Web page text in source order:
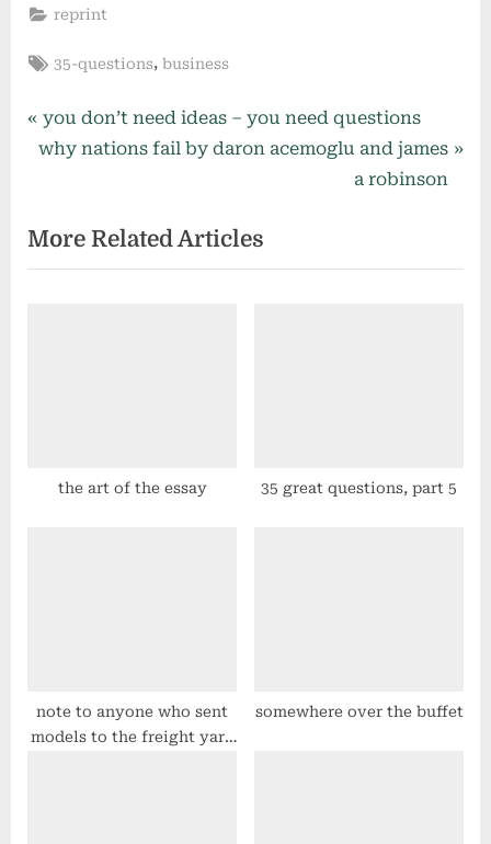
reprint
Tags:
35-questions,business
Post
navigation
P
r
i
o
you don’t need ideas – you need questions
N
t
P
why nations fail by daron acemoglu and james
a robinson
More Related Articles
the art of the essay 35 great questions, part 5
note to anyone who sent
models to the freight yard
somewhere over the buffet